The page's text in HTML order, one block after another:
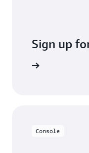
Sign up
Console